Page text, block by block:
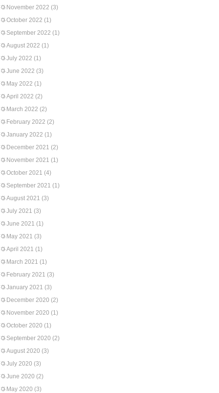
November 2022 (3)
October 2022 (1)
September 2022 (1)
August 2022 (1)
July 2022 (1)
June 2022 (3)
May 2022 (1)
April 2022 (2)
March 2022 (2)
February 2022 (2)
January 2022 (1)
December 2021 (2)
November 2021 (1)
October 2021 (4)
September 2021 (1)
August 2021 (3)
July 2021 (3)
June 2021 (1)
May 2021 (3)
April 2021 (1)
March 2021 (1)
February 2021 (3)
January 2021 (3)
December 2020 (2)
November 2020 (1)
October 2020 (1)
September 2020 (2)
August 2020 (3)
July 2020 (3)
June 2020 (2)
May 2020 (3)